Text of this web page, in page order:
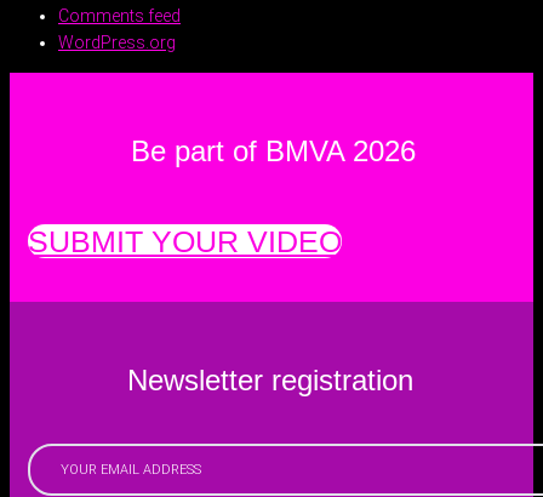
Comments feed
WordPress.org
Be part of BMVA 2026
SUBMIT YOUR VIDEO
Newsletter registration